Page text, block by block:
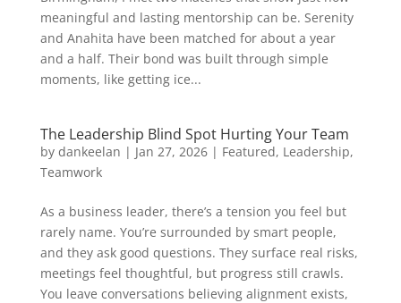
meaningful and lasting mentorship can be. Serenity
and Anahita have been matched for about a year
and a half. Their bond was built through simple
moments, like getting ice...
The Leadership Blind Spot Hurting Your Team
by dankeelan | Jan 27, 2026| Featured, Leadership,
Teamwork
As a business leader, there’s a tension you feel but
rarely name. You’re surrounded by smart people,
and they ask good questions. They surface real risks,
meetings feel thoughtful, but progress still crawls.
You leave conversations believing alignment exists,